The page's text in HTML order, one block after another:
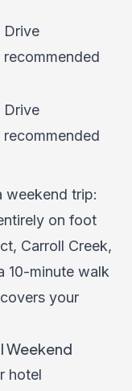
Drive
recommended
Drive
recommended
weekend trip:
on foot
Carroll Creek,
10-minute walk
your
Weekend
hotel